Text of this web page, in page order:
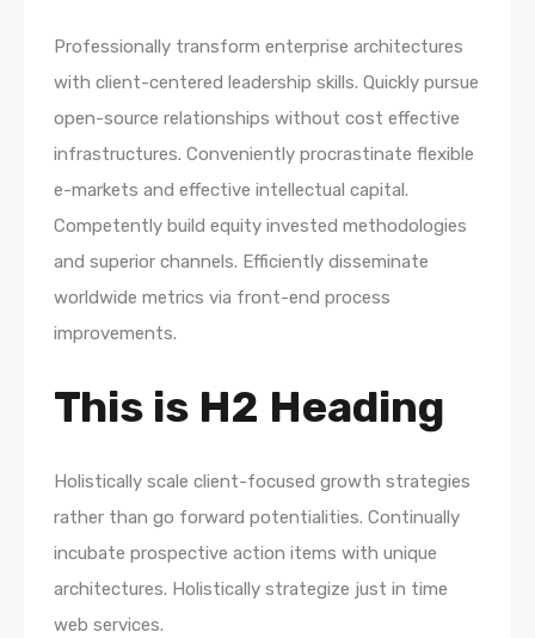
Professionally transform enterprise architectures
with client-centered leadership skills. Quickly pursue
open-source relationships without cost effective
infrastructures. Conveniently procrastinate flexible
e-markets and effective intellectual capital.
Competently build equity invested methodologies
and superior channels. Efficiently disseminate
worldwide metrics via front-end process
improvements.
This is H2 Heading
Holistically scale client-focused growth strategies
rather than go forward potentialities. Continually
incubate prospective action items with unique
architectures. Holistically strategize just in time
web services.